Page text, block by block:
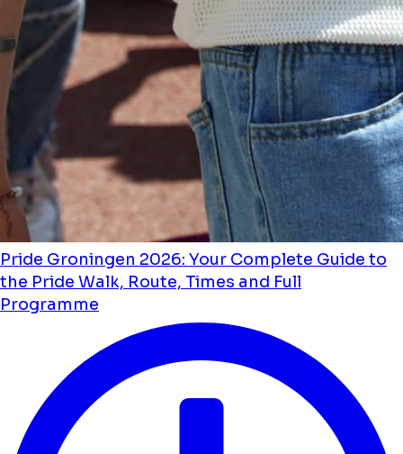
Pride Groningen 2026: Your Complete Guide to
the Pride Walk, Route, Times and Full
Programme